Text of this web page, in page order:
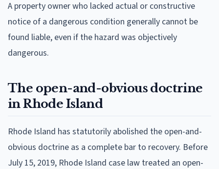
A property owner who lacked actual or constructive
notice of a dangerous condition generally cannot be
found liable, even if the hazard was objectively
dangerous.
The open-and-obvious doctrine
in Rhode Island
Rhode Island has statutorily abolished the open-and-
obvious doctrine as a complete bar to recovery. Before
July 15, 2019, Rhode Island case law treated an open-